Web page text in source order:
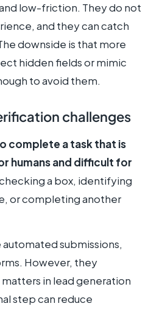
low-friction. They do not
and they can catch
downside is that more
hidden fields or mimic
to avoid them.
challenges
complete a task that is
humans and difficult for
a box, identifying
or completing another
submissions,
However, they
in lead generation
step can reduce